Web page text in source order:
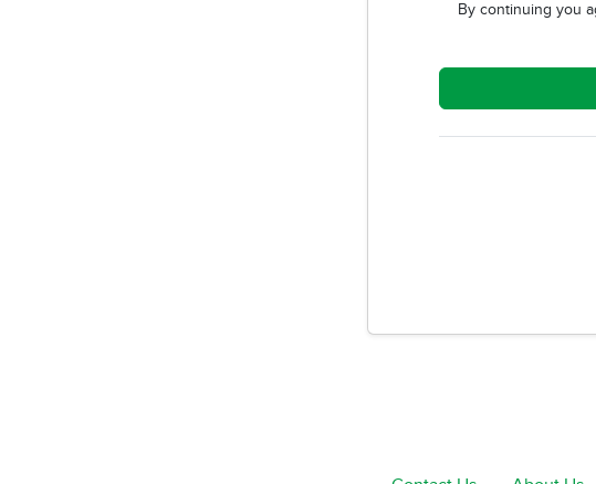
By continuing you